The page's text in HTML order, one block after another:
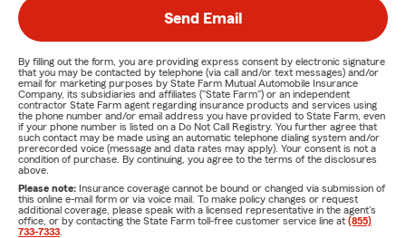
Send Email
By filling out the form, you are providing express consent by electronic signature
that you may be contacted by telephone (via call and/or text messages) and/or
email for marketing purposes by State Farm Mutual Automobile Insurance
Company, its subsidiaries and affiliates ("State Farm") or an independent
contractor State Farm agent regarding insurance products and services using
the phone number and/or email address you have provided to State Farm, even
if your phone number is listed on a Do Not Call Registry. You further agree that
such contact may be made using an automatic telephone dialing system and/or
prerecorded voice (message and data rates may apply). Your consent is not a
condition of purchase. By continuing, you agree to the terms of the disclosures
above.
Please note: Insurance coverage cannot be bound or changed via submission of
this online e-mail form or via voice mail. To make policy changes or request
additional coverage, please speak with a licensed representative in the agent's
office, or by contacting the State Farm toll-free customer service line at (855)
733-7333